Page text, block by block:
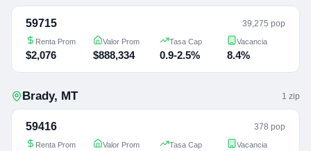
59715 39,275 pop
Renta Prom
$2,076
Valor Prom
$888,334
Tasa Cap
0.9-2.5%
Vacancia
8.4%
Brady, MT 1 zip
59416 378 pop
Renta Prom Valor Prom Tasa Cap Vacancia